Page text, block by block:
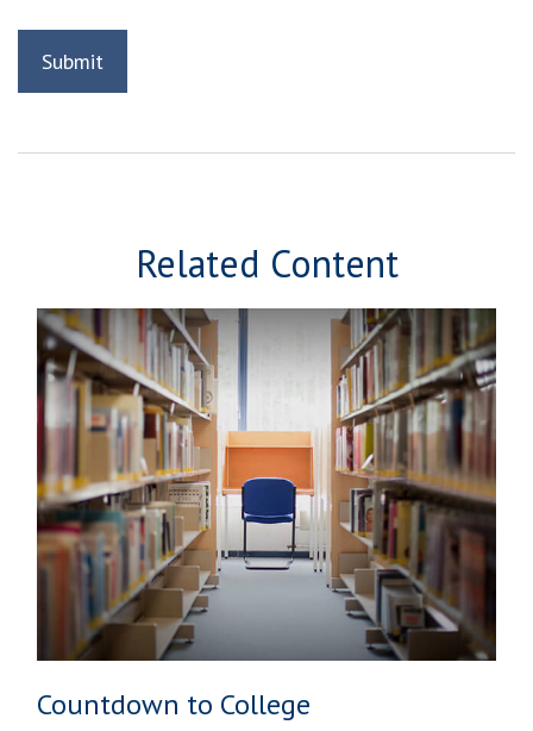
Related Content
Countdown to College